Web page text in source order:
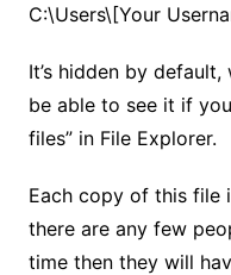
C:\Users\[Your
It’s hidden by
be able to see it if
files” in File Explorer.
Each copy of this file
there are any few
time then they will